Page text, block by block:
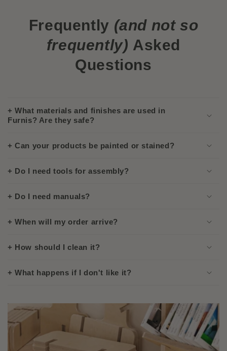
Frequently (and not so
frequently) Asked
Questions
+ What materials and finishes are used in
Furnis? Are they safe?
+ Can your products be painted or stained?
+ Do I need tools for assembly?
+ Do I need manuals?
+ When will my order arrive?
+ How should I clean it?
+ What happens if I don't like it?